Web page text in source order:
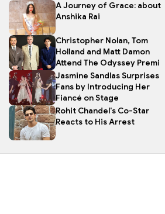
A Journey of Grace: about
Anshika Rai
Christopher Nolan, Tom
Holland and Matt Damon
Attend The Odyssey Premi
Jasmine Sandlas Surprises
Fans by Introducing Her
Fiancé on Stage
Rohit Chandel's Co-Star
Reacts to His Arrest